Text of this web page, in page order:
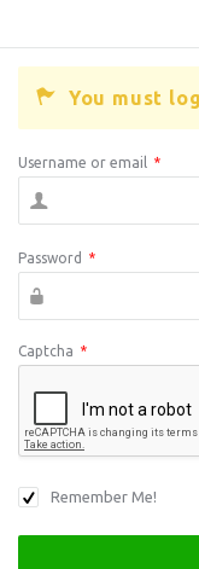
You must
Username or email *
Password *
Captcha *
Remember Me!